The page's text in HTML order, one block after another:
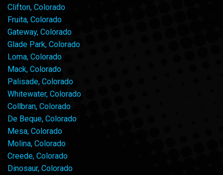
Clifton, Colorado
Fruita, Colorado
Gateway, Colorado
Glade Park, Colorado
Loma, Colorado
Mack, Colorado
Palisade, Colorado
Whitewater, Colorado
Collbran, Colorado
De Beque, Colorado
Mesa, Colorado
Molina, Colorado
Creede, Colorado
Dinosaur, Colorado